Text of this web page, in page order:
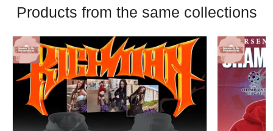
Products from the same collections